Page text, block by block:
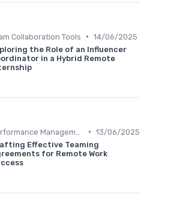
Collaboration Tools • 14/06/2025
the Role of an Influencer
in a Hybrid Remote
• 13/06/2025
Effective Teaming
for Remote Work